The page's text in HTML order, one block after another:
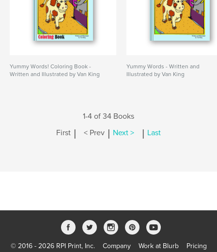
Yummy Words! Coloring Book -
Written and Illustrated by Van King
Yummy Words - Written and
Illustrated by Van King
1-4 of 34 Books
First | < Prev | Next > | Last
© 2016 - 2026 RPI Print, Inc. Company Work at Blurb Pricing